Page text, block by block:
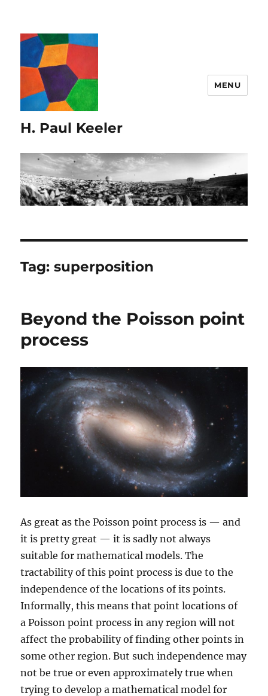
H. Paul Keeler
MENU
Tag:superposition
Beyond the Poisson point
process
As great as the Poisson point process is — and
it is pretty great — it is sadly not always
suitable for mathematical models. The
tractability of this point process is due to the
independence of the locations of its points.
Informally, this means that point locations of
a Poisson point process in any region will not
affect the probability of finding other points in
some other region. But such independence may
not be true or even approximately true when
trying to develop a mathematical model for